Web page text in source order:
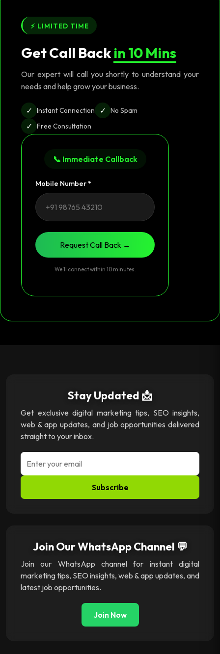
⚡ LIMITED TIME
Get Call Backin 10 Mins
Our expert will call you shortly to understand your
needs and help grow your business.
✓ Instant Connection ✓ No Spam
✓ Free Consultation
📞 Immediate Callback
Mobile Number *
Request Call Back →
We’ll connect within 10 minutes.
Stay Updated 📩
Get exclusive digital marketing tips, SEO insights,
web & app updates, and job opportunities delivered
straight to your inbox.
Subscribe
Join Our WhatsApp Channel 💬
Join our WhatsApp channel for instant digital
marketing tips, SEO insights, web & app updates, and
latest job opportunities.
Join Now